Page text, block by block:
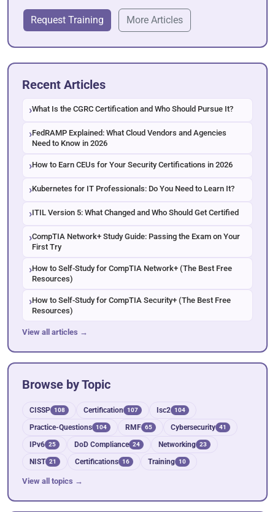
Request Training More Articles
Recent Articles
What Is the CGRC Certification and Who Should Pursue It?
FedRAMP Explained: What Cloud Vendors and Agencies
Need to Know in 2026
How to Earn CEUs for Your Security Certifications in 2026
Kubernetes for IT Professionals: Do You Need to Learn It?
ITIL Version 5: What Changed and Who Should Get Certified
CompTIA Network+ Study Guide: Passing the Exam on Your
First Try
How to Self-Study for CompTIA Network+ (The Best Free
Resources)
How to Self-Study for CompTIA Security+ (The Best Free
Resources)
View all articles →
Browse by Topic
CISSP 108 Certification 107 Isc2 104
Practice-Questions 104 RMF 65 Cybersecurity 41
IPv6 25 DoD Compliance 24 Networking 23
NIST 21 Certifications 16 Training 10
View all topics →